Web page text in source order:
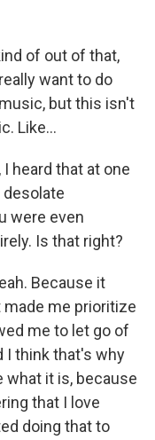
of out of that,
want to do
but this isn't
Like...
I heard that at one
were even
Is that right?
Because it
me prioritize
me to let go of
I think that's why
what it is, because
that I love
doing that to